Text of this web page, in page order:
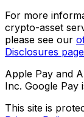
For more
crypto-asset
please see our
Disclosures page
Apple Pay and
Inc. Google Pay
This site is